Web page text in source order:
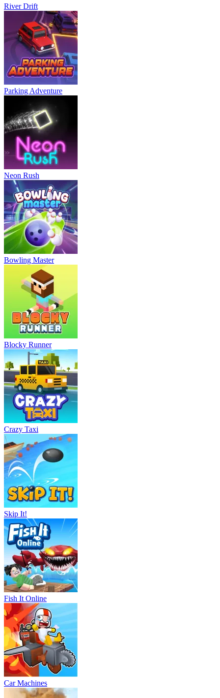
River Drift
Parking Adventure
Neon Rush
Bowling Master
Blocky Runner
Crazy Taxi
Skip It!
Fish It Online
Car Machines